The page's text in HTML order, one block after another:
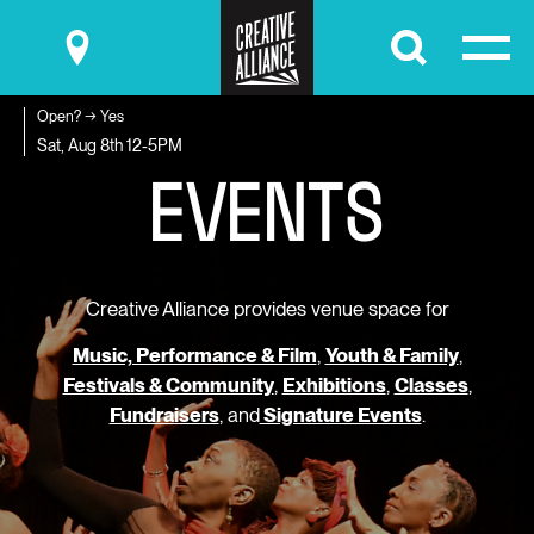
Submit
Open? → Yes
Sat, Aug 8th12-5PM
EVENTS
Creative Alliance provides venue space for
Music, Performance & Film, Youth & Family,
Festivals & Community, Exhibitions, Classes,
Fundraisers, andSignature Events.